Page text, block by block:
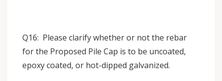
Q16: Please clarify whether or not the rebar
for the Proposed Pile Cap is to be uncoated,
epoxy coated, or hot-dipped galvanized.